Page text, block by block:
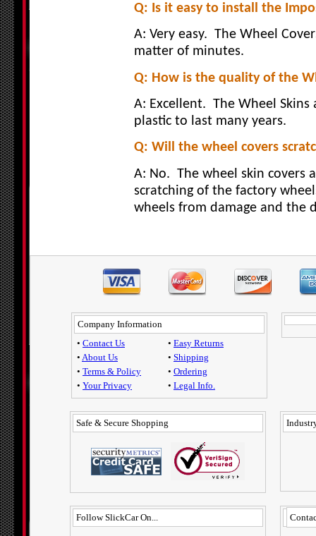
Q: Is it easy to install the
A: Very easy. The Wheel
matter of minutes.
Q: How is the quality of the
A: Excellent. The Wheel
plastic to last many years.
Q: Will the wheel covers
A: No. The wheel skin covers
scratching of the factory
wheels from damage and the
Company Information
• Contact Us
• About Us
• Terms & Policy
• Your Privacy
• Easy Returns
• Shipping
• Ordering
• Legal Info.
Safe & Secure Shopping
Follow SlickCar On...